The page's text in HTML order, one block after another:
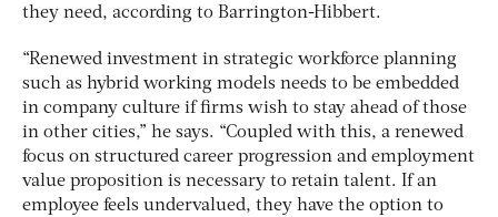
they need, according to Barrington-Hibbert.
“Renewed investment in strategic workforce planning
such as hybrid working models needs to be embedded
in company culture if firms wish to stay ahead of those
in other cities,” he says. “Coupled with this, a renewed
focus on structured career progression and employment
value proposition is necessary to retain talent. If an
employee feels undervalued, they have the option to